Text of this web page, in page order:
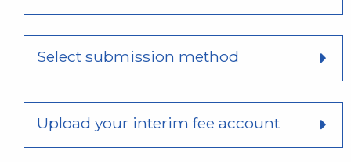
Select submission method
Upload your interim fee account